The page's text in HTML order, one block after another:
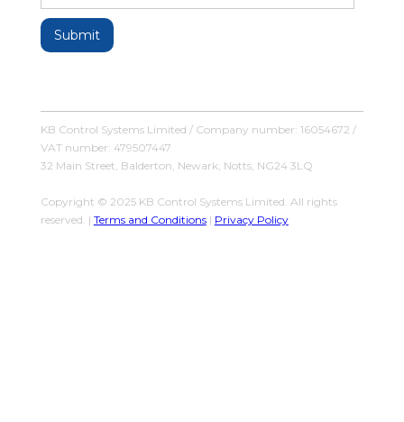
KB Control Systems Limited / Company number: 16054672 /
VAT number: 479507447
32 Main Street, Balderton, Newark, Notts, NG24 3LQ
Copyright © 2025 KB Control Systems Limited. All rights
reserved. | Terms and Conditions| Privacy Policy